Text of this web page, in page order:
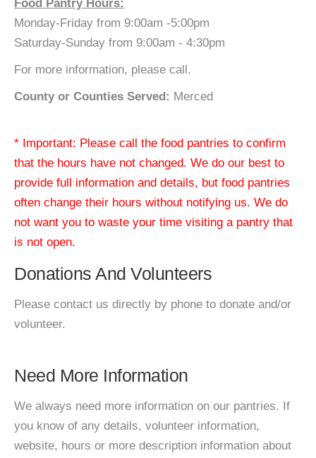
Food Pantry Hours:
Monday-Friday from 9:00am -5:00pm
Saturday-Sunday from 9:00am - 4:30pm
For more information, please call.
County or Counties Served: Merced
* Important: Please call the food pantries to confirm
that the hours have not changed. We do our best to
provide full information and details, but food pantries
often change their hours without notifying us. We do
not want you to waste your time visiting a pantry that
is not open.
Donations And Volunteers
Please contact us directly by phone to donate and/or
volunteer.
Need More Information
We always need more information on our pantries. If
you know of any details, volunteer information,
website, hours or more description information about